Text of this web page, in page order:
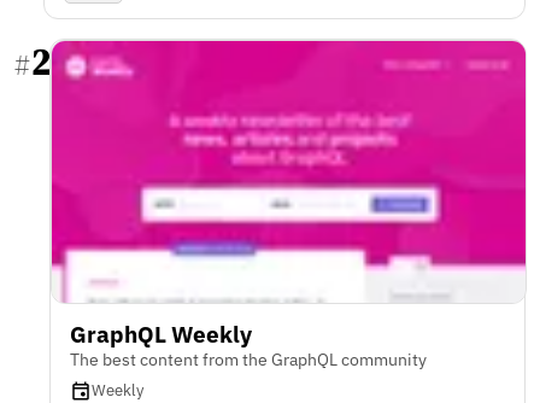
#2
GraphQL Weekly
The best content from the GraphQL community
Weekly